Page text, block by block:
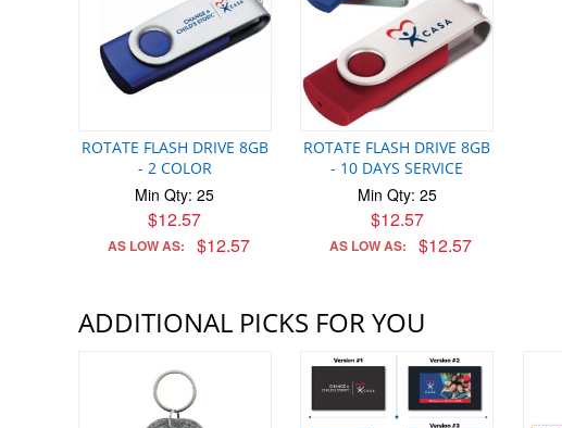
ROTATE FLASH DRIVE 8GB
- 2 COLOR
Min Qty: 25
$12.57
AS LOW AS: $12.57
ROTATE FLASH DRIVE 8GB
- 10 DAYS SERVICE
Min Qty: 25
$12.57
AS LOW AS: $12.57
ADDITIONAL PICKS FOR YOU